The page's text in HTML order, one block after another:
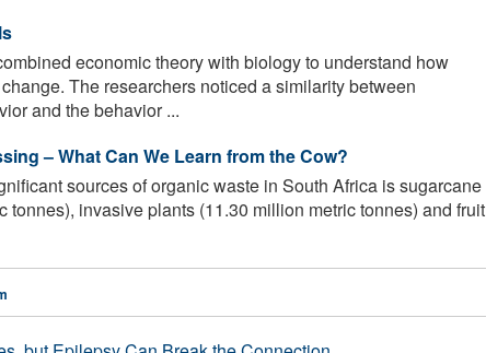
economic theory with biology to understand how
The researchers noticed a similarity between
and the behavior ...
– What Can We Learn from the Cow?
sources of organic waste in South Africa is sugarcane
tonnes), invasive plants (11.30 million metric tonnes) and fruit